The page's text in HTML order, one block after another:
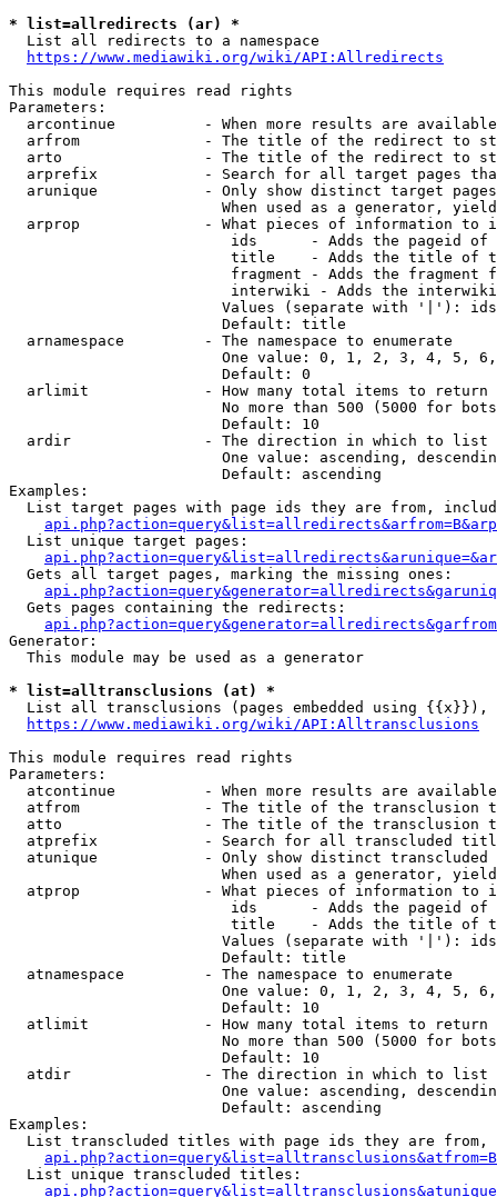
* list=allredirects (ar) *
  List all redirects to a namespace
https://www.mediawiki.org/wiki/API:Allredirects
This module requires read rights
Parameters:
arcontinue          - When more results are
arfrom              - The title of the redirect to
arto                - The title of the redirect to
arprefix            - Search for all target pages
arunique            - Only show distinct target
When used as a generator,
arprop              - What pieces of information to
ids      - Adds the pageid
title    - Adds the title of
fragment - Adds the fragment
interwiki - Adds the
Values (separate with '|'):
                        Default: title
  arnamespace         - The namespace to enumerate
One value: 0, 1, 2, 3, 4, 5,
                        Default: 0
  arlimit             - How many total items to return
No more than 500 (5000 for
                        Default: 10
  ardir               - The direction in which to list
One value: ascending,
                        Default: ascending
Examples:
List target pages with page ids they are from,
  List unique target pages:
  Gets all target pages, marking the missing ones:
  Gets pages containing the redirects:
Generator:
  This module may be used as a generator
* list=alltransclusions (at) *
List all transclusions (pages embedded using {{x}}),
https://www.mediawiki.org/wiki/API:Alltransclusions
This module requires read rights
Parameters:
atcontinue          - When more results are
atfrom              - The title of the transclusion
atto                - The title of the transclusion
atprefix            - Search for all transcluded
atunique            - Only show distinct
When used as a generator,
atprop              - What pieces of information to
ids      - Adds the pageid
title    - Adds the title of
Values (separate with '|'):
                        Default: title
  atnamespace         - The namespace to enumerate
One value: 0, 1, 2, 3, 4, 5,
                        Default: 10
  atlimit             - How many total items to return
No more than 500 (5000 for
                        Default: 10
  atdir               - The direction in which to list
One value: ascending,
                        Default: ascending
Examples:
List transcluded titles with page ids they are
  List unique transcluded titles: